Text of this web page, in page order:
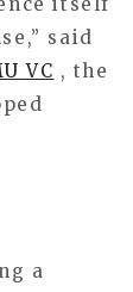
said
VC , the
a